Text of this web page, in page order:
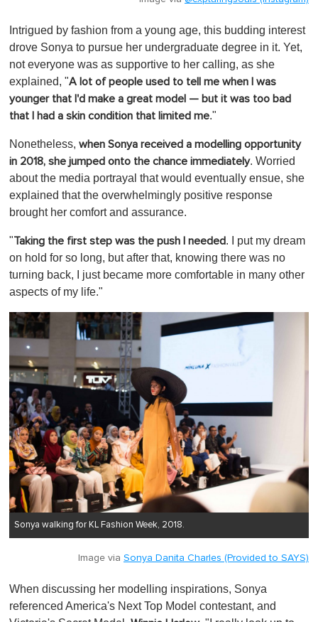
Intrigued by fashion from a young age, this budding interest
drove Sonya to pursue her undergraduate degree in it. Yet,
not everyone was as supportive to her calling, as she
explained, "A lot of people used to tell me when I was
younger that I'd make a great model — but it was too bad
that I had a skin condition that limited me."
Nonetheless, when Sonya received a modelling opportunity
in 2018, she jumped onto the chance immediately. Worried
about the media portrayal that would eventually ensue, she
explained that the overwhelmingly positive response
brought her comfort and assurance.
"Taking the first step was the push I needed. I put my dream
on hold for so long, but after that, knowing there was no
turning back, I just became more comfortable in many other
aspects of my life."
Sonya walking for KL Fashion Week, 2018.
Image via Sonya Danita Charles (Provided to SAYS)
When discussing her modelling inspirations, Sonya
referenced America's Next Top Model contestant, and